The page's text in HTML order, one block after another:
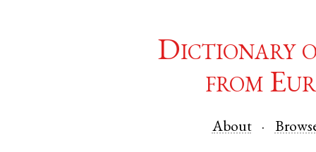
Dictionary
from
About